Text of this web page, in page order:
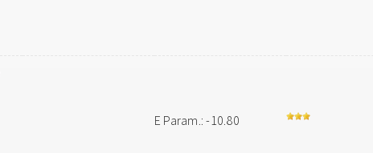
E Param.: -10.80